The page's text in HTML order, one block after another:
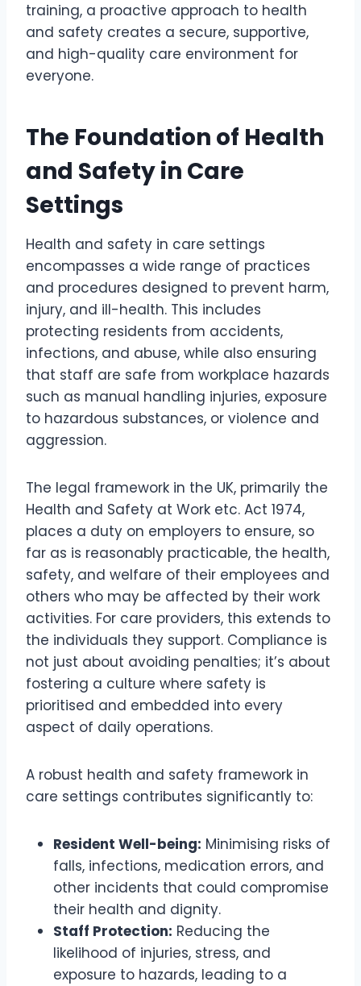
training, a proactive approach to health
and safety creates a secure, supportive,
and high-quality care environment for
everyone.
The Foundation of Health
and Safety in Care
Settings
Health and safety in care settings
encompasses a wide range of practices
and procedures designed to prevent harm,
injury, and ill-health. This includes
protecting residents from accidents,
infections, and abuse, while also ensuring
that staff are safe from workplace hazards
such as manual handling injuries, exposure
to hazardous substances, or violence and
aggression.
The legal framework in the UK, primarily the
Health and Safety at Work etc. Act 1974,
places a duty on employers to ensure, so
far as is reasonably practicable, the health,
safety, and welfare of their employees and
others who may be affected by their work
activities. For care providers, this extends to
the individuals they support. Compliance is
not just about avoiding penalties; it’s about
fostering a culture where safety is
prioritised and embedded into every
aspect of daily operations.
A robust health and safety framework in
care settings contributes significantly to:
Resident Well-being: Minimising risks of
falls, infections, medication errors, and
other incidents that could compromise
their health and dignity.
Staff Protection: Reducing the
likelihood of injuries, stress, and
exposure to hazards, leading to a